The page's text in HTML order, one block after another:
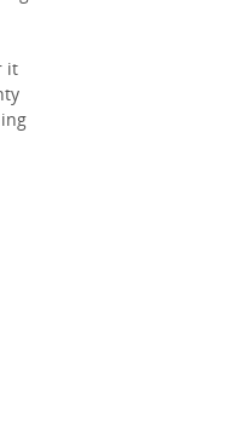
it